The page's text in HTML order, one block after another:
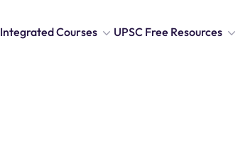
Integrated Courses UPSC Free Resources